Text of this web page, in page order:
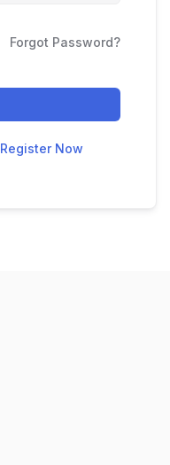
Forgot Password?
Register Now